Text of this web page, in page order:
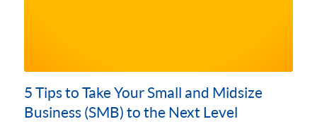
5 Tips to Take Your Small and Midsize
Business (SMB) to the Next Level